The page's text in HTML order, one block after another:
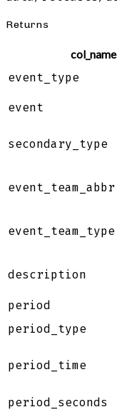
Returns
col_name
event_type
event
secondary_type
event_team_abbr
event_team_type
description
period
period_type
period_time
period_seconds